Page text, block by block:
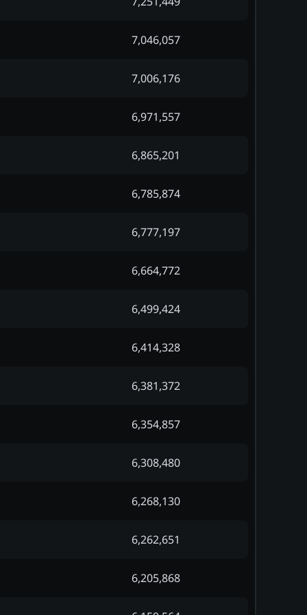
7,046,057
7,006,176
6,971,557
6,865,201
6,785,874
6,777,197
6,664,772
6,499,424
6,414,328
6,381,372
6,354,857
6,308,480
6,268,130
6,262,651
6,205,868